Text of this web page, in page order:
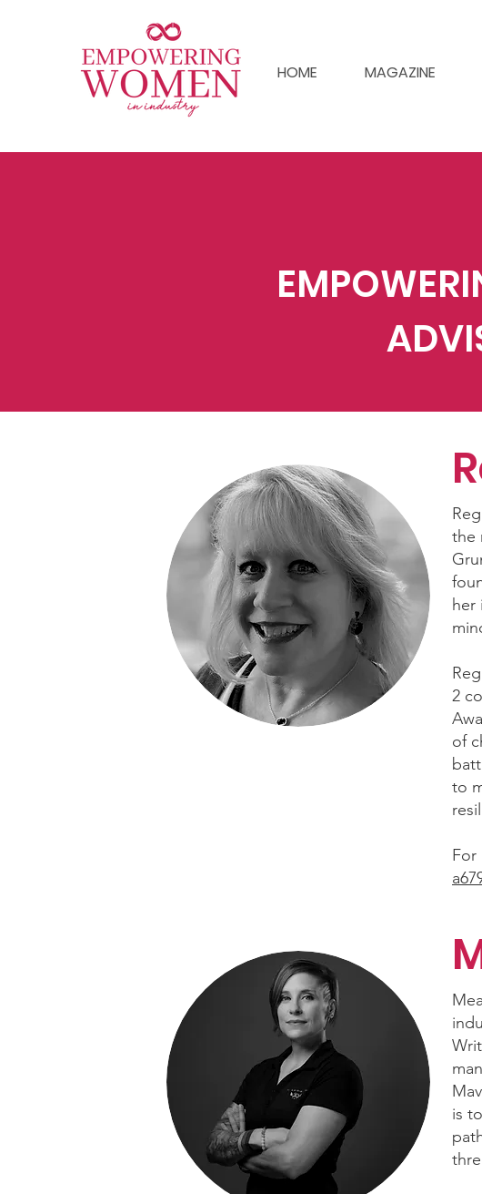
HOME MAGAZINE
the
her
2
of
to
For
is